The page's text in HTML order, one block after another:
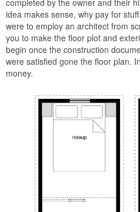
idea makes sense, why pay for
were to employ an architect from
you to make the floor plot and
begin once the construction
were satisfied gone the floor plan.
money.